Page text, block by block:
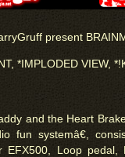
present
*IMPLODED VIEW,
and the Heart
fun systemâ€,
EFX500, Loop